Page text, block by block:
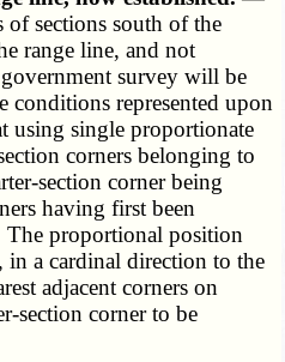
of sections south of the
range line, and not
survey will be
conditions represented upon
using single proportionate
corners belonging to
section corner being
having first been
proportional position
in a cardinal direction to the
adjacent corners on
section corner to be